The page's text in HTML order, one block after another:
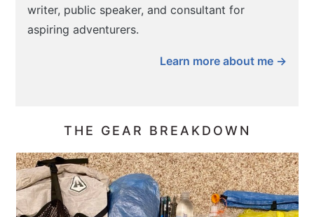
writer, public speaker, and consultant for
aspiring adventurers.
Learn more about me →
THE GEAR BREAKDOWN